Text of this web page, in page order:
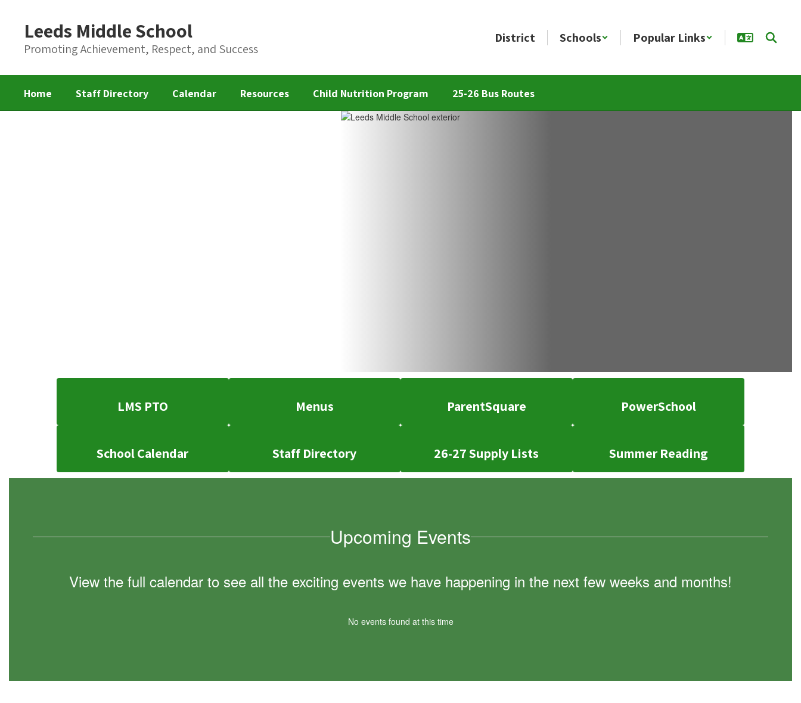
content
Leeds Middle School
Promoting Achievement, Respect, and Success
District Schools Popular Links
Home Staff Directory Calendar Resources Child Nutrition Program 25-26 Bus Routes
LMS PTO Menus ParentSquare PowerSchool
School Calendar Staff Directory 26-27 Supply Lists Summer Reading
Upcoming Events
View the full calendar to see all the exciting events we have happening in the next few weeks and months!
No events found at this time